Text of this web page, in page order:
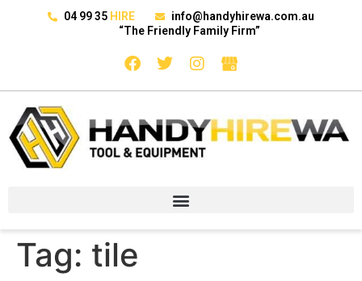
04 99 35 HIRE
info@handyhirewa.com.au
“The Friendly Family Firm”
Tag: tile